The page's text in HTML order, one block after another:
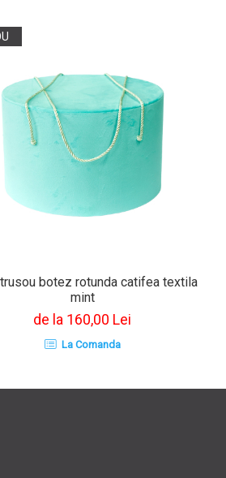
botez rotunda catifea textila
mint
de la 160,00 Lei
La Comanda